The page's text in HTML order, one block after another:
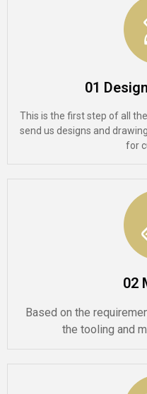
01
This is the first step of all
send us designs and
for
02
Based on the
the tooling and